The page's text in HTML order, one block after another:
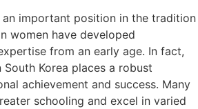
important position in the tradition
women have developed
from an early age. In fact,
Korea places a robust
achievement and success. Many
schooling and excel in varied